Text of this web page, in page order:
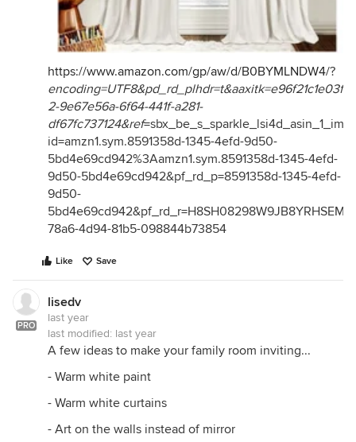
https://www.amazon.com/gp/aw/d/B0BYMLNDW4/?
2-9e67e56a-6f64-441f-a281-
df67fc737124&ref
id=amzn1.sym.8591358d-1345-4efd-9d50-
5bd4e69cd942%3Aamzn1.sym.8591358d-1345-4efd-
9d50-5bd4e69cd942&pf_rd_p=8591358d-1345-4efd-
9d50-
78a6-4d94-81b5-098844b73854
Like Save
PRO
lisedv
last year
last modified: last year
A few ideas to make your family room inviting...
- Warm white paint
- Warm white curtains
- Art on the walls instead of mirror